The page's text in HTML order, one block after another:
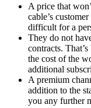
A price that
cable’s
difficult for a
They do not
contracts.
the cost of the
additional
A premium
addition to the
you any further